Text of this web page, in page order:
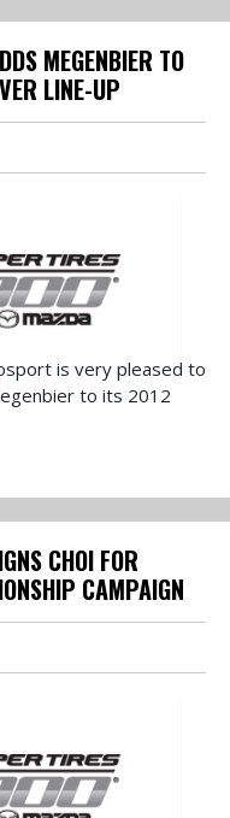
MEGENBIER TO
LINE-UP
is very pleased to
to its 2012
CHOI FOR
CAMPAIGN